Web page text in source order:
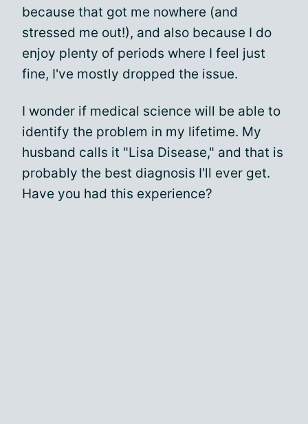
because that got me nowhere (and
stressed me out!), and also because I do
enjoy plenty of periods where I feel just
fine, I've mostly dropped the issue.
I wonder if medical science will be able to
identify the problem in my lifetime. My
husband calls it "Lisa Disease," and that is
probably the best diagnosis I'll ever get.
Have you had this experience?